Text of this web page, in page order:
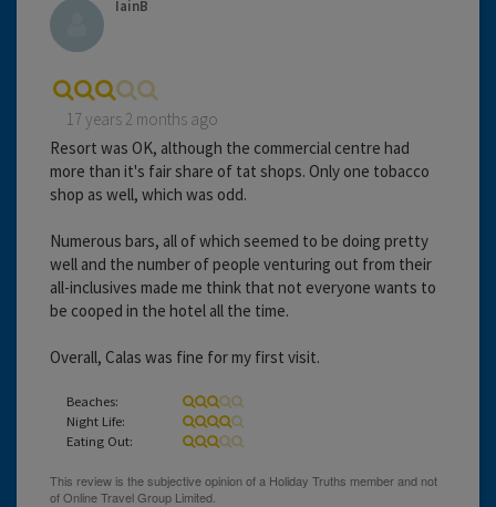
IainB
17 years 2 months ago
Resort was OK, although the commercial centre had
more than it's fair share of tat shops. Only one tobacco
shop as well, which was odd.
Numerous bars, all of which seemed to be doing pretty
well and the number of people venturing out from their
all-inclusives made me think that not everyone wants to
be cooped in the hotel all the time.
Overall, Calas was fine for my first visit.
Beaches:
Night Life:
Eating Out: